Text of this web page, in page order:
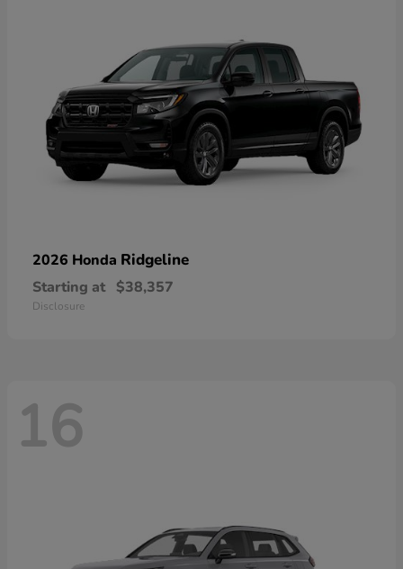
2026 Honda Ridgeline
Starting at $38,357
Disclosure
16